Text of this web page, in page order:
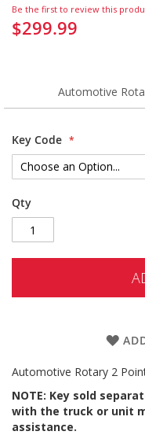
gallery
Be the first to review this
$299.99
Automotive
Key Code
Qty
Automotive Rotary 2
NOTE: Key sold
with the truck or unit
assistance.